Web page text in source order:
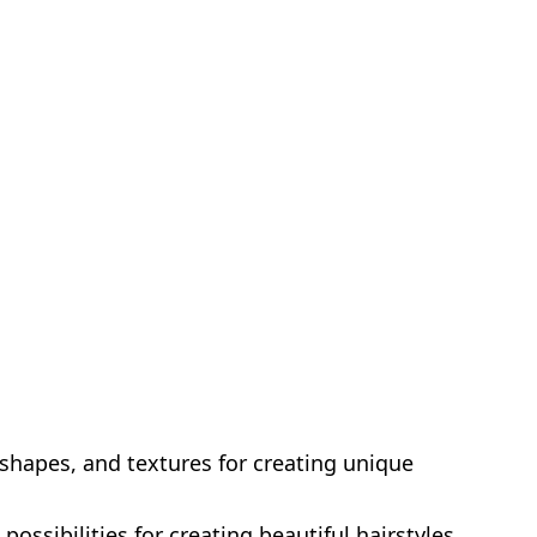
and textures for creating unique